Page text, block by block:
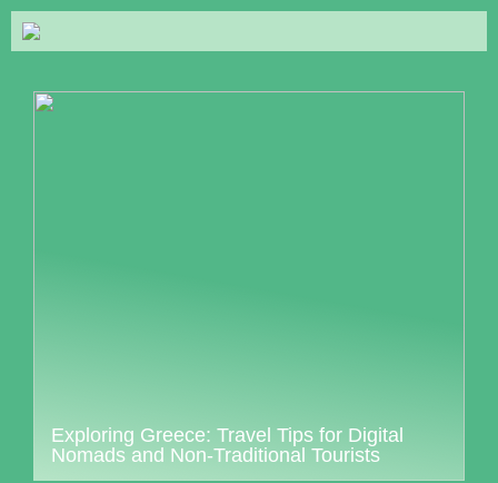
Exploring Greece: Travel Tips for Digital
Nomads and Non-Traditional Tourists